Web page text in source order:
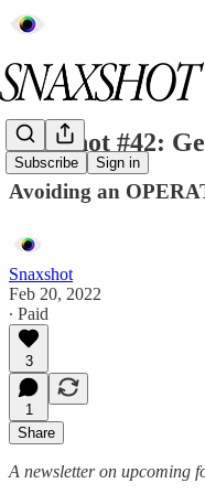
Subscribe Sign in
Snaxshot #42:
Avoiding an
Snaxshot
Feb 20, 2022
∙ Paid
3
1
Share
A newsletter on upcoming